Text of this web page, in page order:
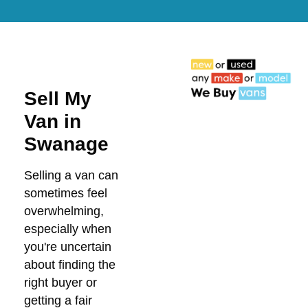
Sell My
Van in
Swanage
Selling a van can
sometimes feel
overwhelming,
especially when
you're uncertain
about finding the
right buyer or
getting a fair